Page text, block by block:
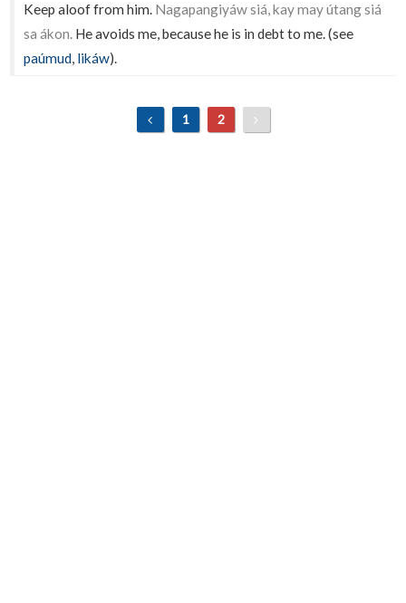
Keep aloof from him. Nagapangiyáw siá, kay may útang siá
sa ákon. He avoids me, because he is in debt to me. (see
paúmud, likáw).
1 2